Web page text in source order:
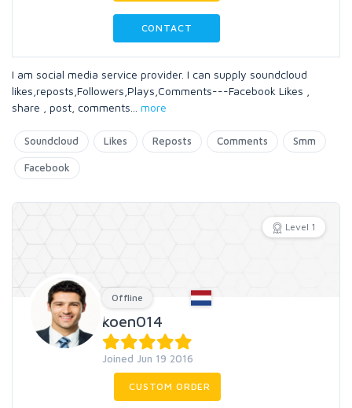
CONTACT
I am social media service provider. I can supply soundcloud
likes,reposts,Followers,Plays,Comments---Facebook Likes ,
share , post, comments
more
Soundcloud Likes Reposts Comments Smm
Facebook
Level 1
Offline
koen014
Joined Jun 19 2016
CUSTOM ORDER